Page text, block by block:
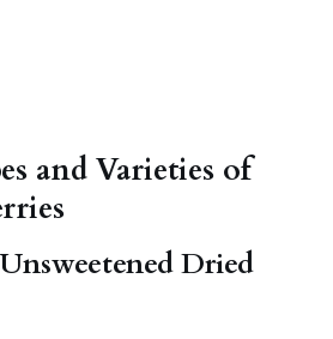
and Varieties of
Dried